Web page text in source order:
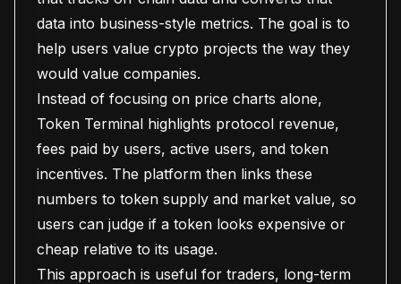
data into business-style metrics. The goal is to
help users value crypto projects the way they
would value companies.
Instead of focusing on price charts alone,
Token Terminal highlights protocol revenue,
fees paid by users, active users, and token
incentives. The platform then links these
numbers to token supply and market value, so
users can judge if a token looks expensive or
cheap relative to its usage.
This approach is useful for traders, long-term